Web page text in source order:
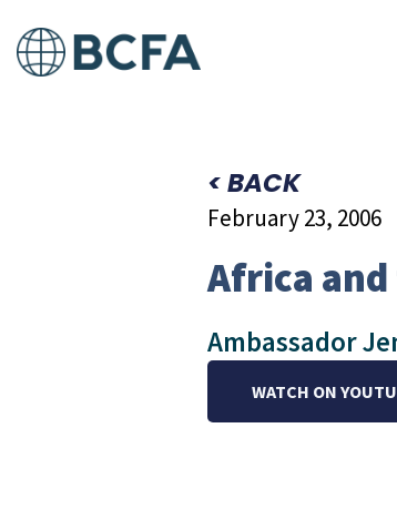
< BACK
February 23, 2006
Africa
Ambassador
WATCH ON